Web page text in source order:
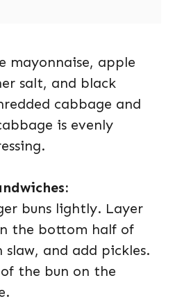
mayonnaise, apple
salt, and black
cabbage and
is evenly
buns lightly. Layer
the bottom half of
and add pickles.
the bun on the